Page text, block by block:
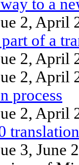
to a
2, April
of a
2, April
2, April
process
2, April
3, June